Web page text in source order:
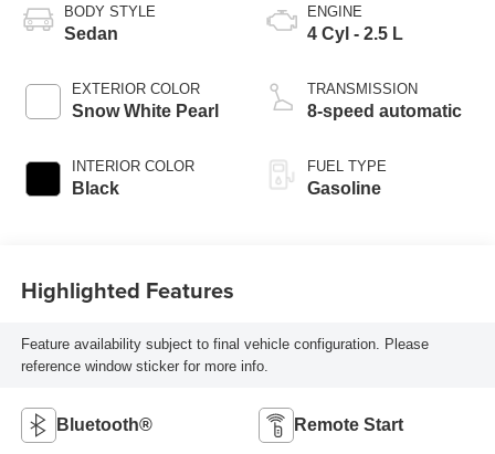
BODY STYLE
Sedan
EXTERIOR COLOR
Snow White Pearl
INTERIOR COLOR
Black
ENGINE
4 Cyl - 2.5 L
TRANSMISSION
8-speed automatic
FUEL TYPE
Gasoline
Highlighted Features
Feature availability subject to final vehicle configuration. Please
reference window sticker for more info.
Bluetooth® Remote Start